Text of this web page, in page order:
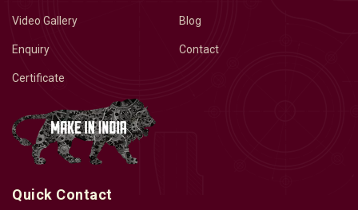
Video Gallery Blog
Enquiry Contact
Certificate
Quick Contact